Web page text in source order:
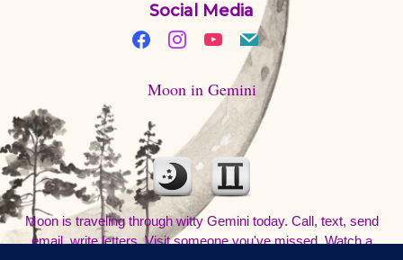
Social Media
Moon in Gemini
Moon is traveling through witty Gemini today. Call, text, send
email, write letters. Visit someone you've missed. Watch a